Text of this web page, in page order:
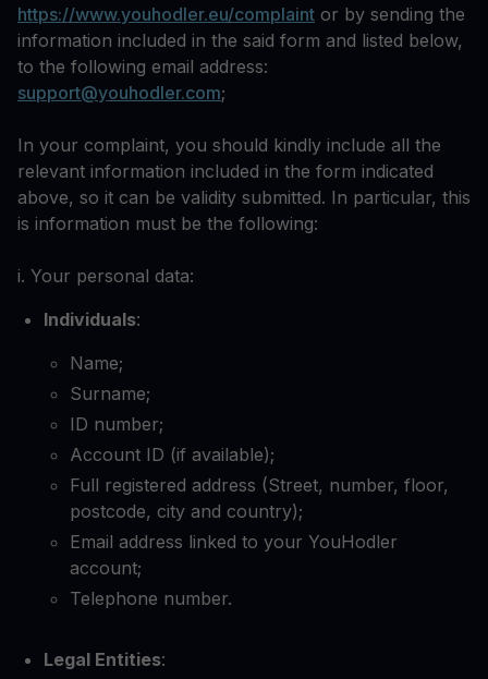
https://www.youhodler.eu/complaint or by sending the
information included in the said form and listed below,
to the following email address:
support@youhodler.com;
In your complaint, you should kindly include all the
relevant information included in the form indicated
above, so it can be validity submitted. In particular, this
is information must be the following:
i. Your personal data:
Individuals:
Name;
Surname;
ID number;
Account ID (if available);
Full registered address (Street, number, floor,
postcode, city and country);
Email address linked to your YouHodler
account;
Telephone number.
Legal Entities: